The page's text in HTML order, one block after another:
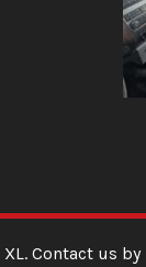
XL. Contact us